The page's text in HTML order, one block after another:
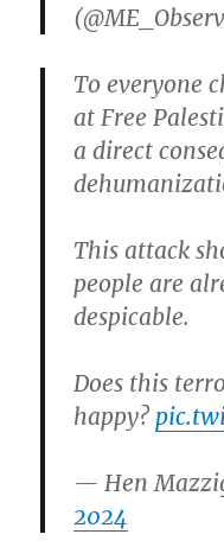
To everyone
at Free
a direct
This attack
people are
despicable.
Does this
happy?
— Hen
2024